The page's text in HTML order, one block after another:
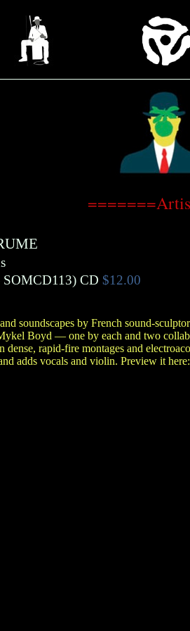
CD $12.00
soundscapes by French sound-
Boyd — one by each and two
dense, rapid-fire montages and
adds vocals and violin. Preview it